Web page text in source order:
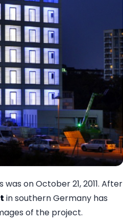
on October 21, 2011. After
in southern Germany has
of the project.